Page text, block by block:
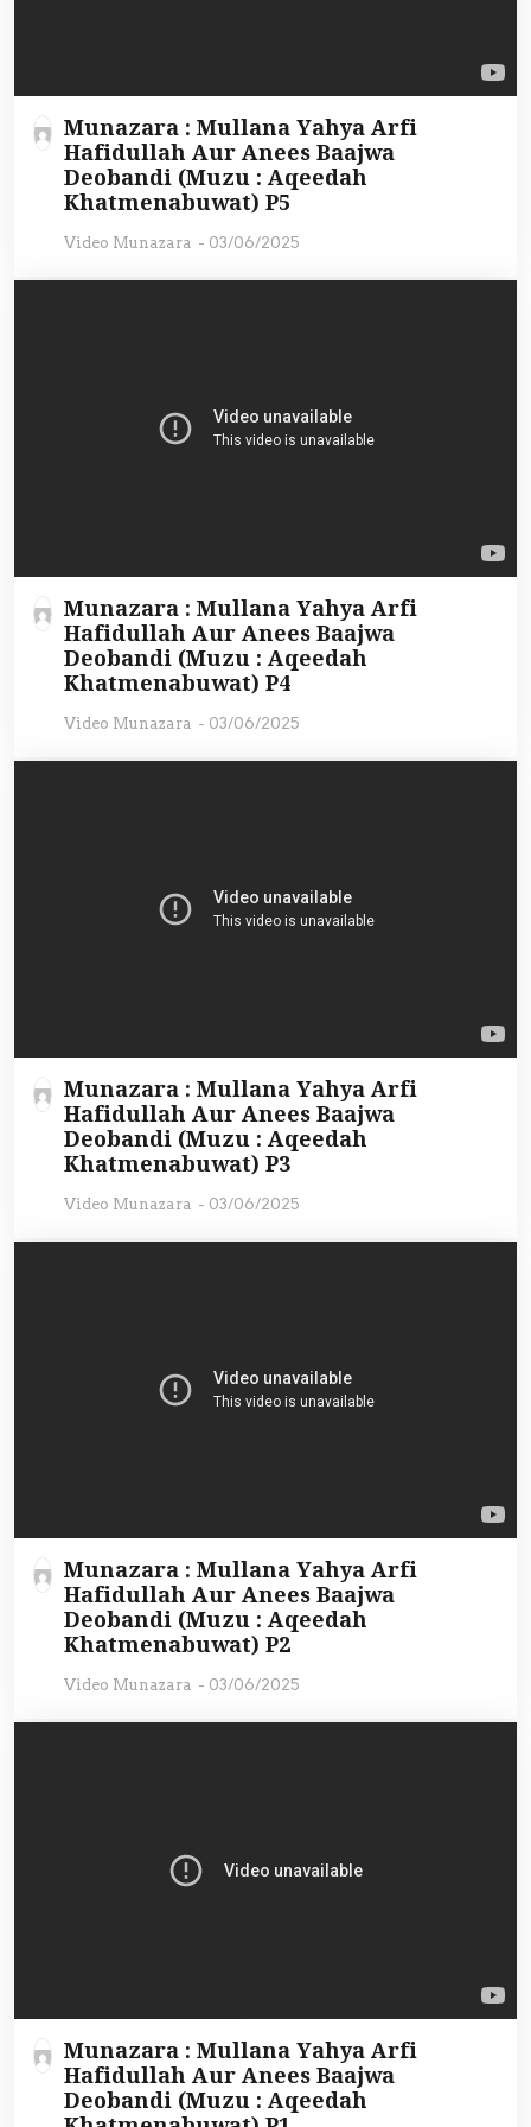
Munazara : Mullana Yahya Arfi
Hafidullah Aur Anees Baajwa
Deobandi (Muzu : Aqeedah
Khatmenabuwat) P5
Video Munazara - 03/06/2025
Munazara : Mullana Yahya Arfi
Hafidullah Aur Anees Baajwa
Deobandi (Muzu : Aqeedah
Khatmenabuwat) P4
Video Munazara - 03/06/2025
Munazara : Mullana Yahya Arfi
Hafidullah Aur Anees Baajwa
Deobandi (Muzu : Aqeedah
Khatmenabuwat) P3
Video Munazara - 03/06/2025
Munazara : Mullana Yahya Arfi
Hafidullah Aur Anees Baajwa
Deobandi (Muzu : Aqeedah
Khatmenabuwat) P2
Video Munazara - 03/06/2025
Munazara : Mullana Yahya Arfi
Hafidullah Aur Anees Baajwa
Deobandi (Muzu : Aqeedah